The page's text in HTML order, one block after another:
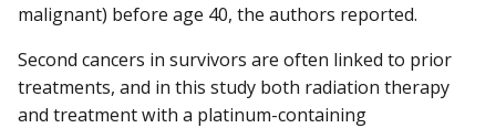
malignant) before age 40, the authors reported.
Second cancers in survivors are often linked to prior
treatments, and in this study both radiation therapy
and treatment with a platinum-containing